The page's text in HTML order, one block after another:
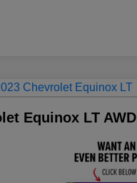
Equinox LT AWD